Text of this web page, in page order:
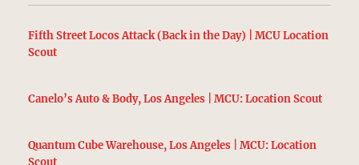
Fifth Street Locos Attack (Back in the Day) | MCU Location
Scout
Canelo’s Auto & Body, Los Angeles | MCU: Location Scout
Quantum Cube Warehouse, Los Angeles | MCU: Location
Scout